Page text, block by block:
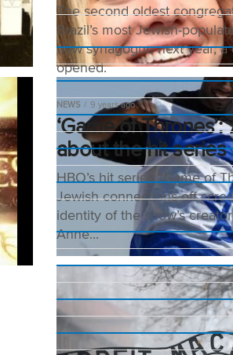
The second oldest
Brazil’s most Jewish-
new synagogue next year,
opened.
NEWS 9 years ago
‘Game of
about the hit series
HBO’s hit series “Game of
Jewish connections off
identity of the show’s
Anne...